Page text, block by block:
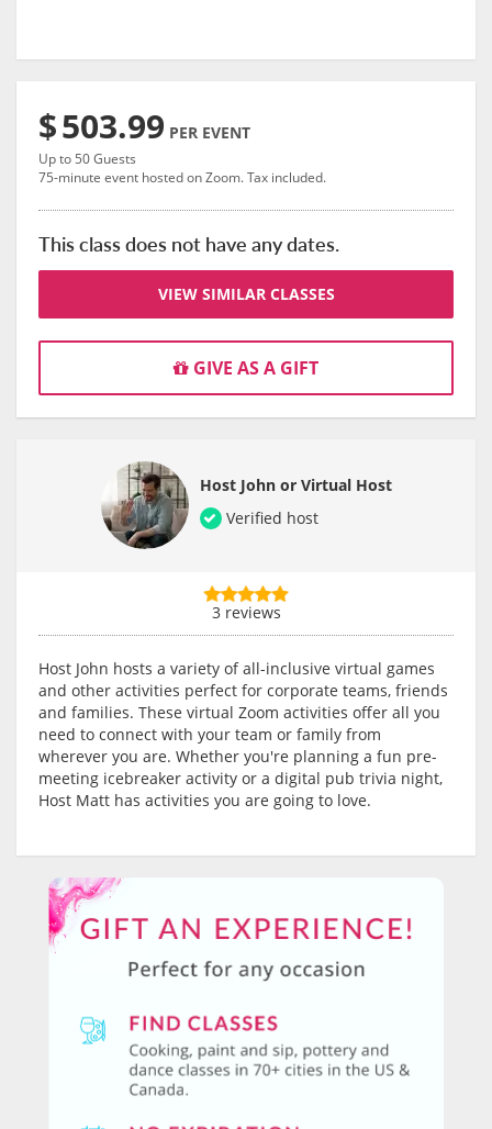
$503.99 PER EVENT
Up to 50 Guests
75-minute event hosted on Zoom. Tax included.
This class does not have any dates.
VIEW SIMILAR CLASSES
GIVE AS A GIFT
Host John or Virtual Host
Verified host
3 reviews
Host John hosts a variety of all-inclusive virtual games
and other activities perfect for corporate teams, friends
and families. These virtual Zoom activities offer all you
need to connect with your team or family from
wherever you are. Whether you're planning a fun pre-
meeting icebreaker activity or a digital pub trivia night,
Host Matt has activities you are going to love.